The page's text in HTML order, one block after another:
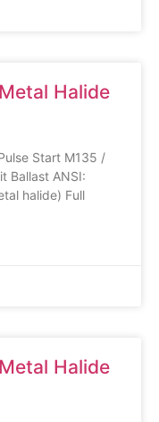
Halide
Start M135 /
Ballast ANSI:
halide) Full
Halide